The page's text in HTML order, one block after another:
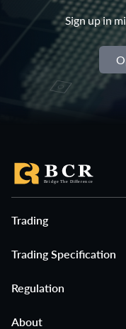
Sign up in
Trading
Trading Specification
Regulation
About